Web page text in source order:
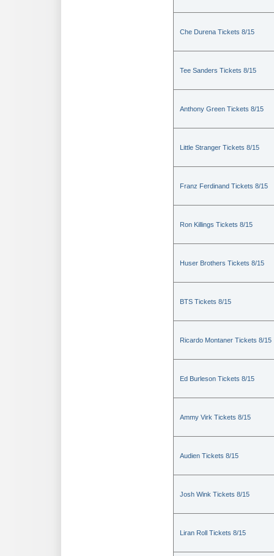
Che Durena Tickets 8/15
Tee Sanders Tickets 8/15
Anthony Green Tickets 8/15
Little Stranger Tickets 8/15
Franz Ferdinand Tickets 8/15
Ron Killings Tickets 8/15
Huser Brothers Tickets 8/15
BTS Tickets 8/15
Ricardo Montaner Tickets 8/15
Ed Burleson Tickets 8/15
Ammy Virk Tickets 8/15
Audien Tickets 8/15
Josh Wink Tickets 8/15
Liran Roll Tickets 8/15